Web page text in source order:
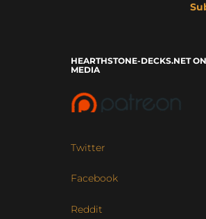
HEARTHSTONE-DECKS.NET
MEDIA
Twitter
Facebook
Reddit